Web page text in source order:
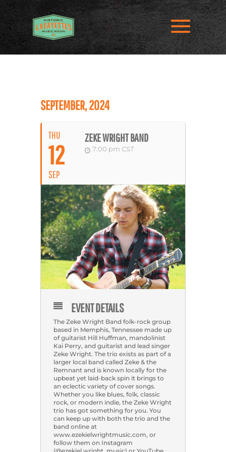
SEPTEMBER, 2024
THU
12
SEP
ZEKE WRIGHT BAND
7:00 pm CST
EVENT DETAILS
The Zeke Wright Band folk-rock group
based in Memphis, Tennessee made up
of guitarist Hill Huffman, mandolinist
Kai Perry, and guitarist and lead singer
Zeke Wright. The trio exists as part of a
larger local band called Zeke & the
Remnant and is known locally for the
upbeat yet laid-back spin it brings to
an eclectic variety of cover songs.
Whether you like blues, folk, classic
rock, or modern indie, the Zeke Wright
trio has got something for you. You
can keep up with both the trio and the
band online at
www.ezekielwrightmusic.com, or
follow them on Instagram